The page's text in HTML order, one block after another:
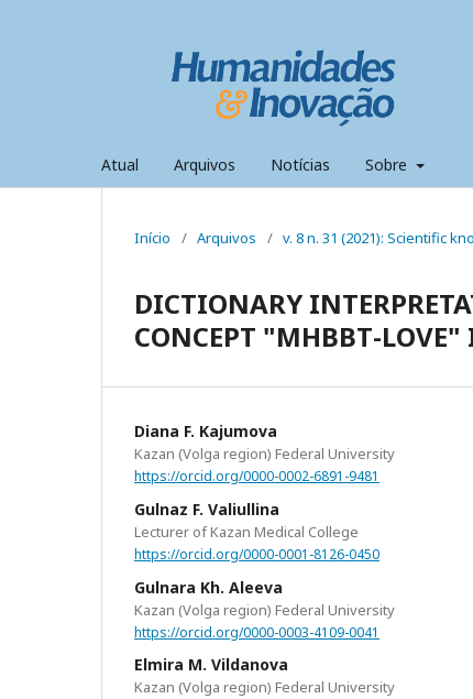
Atual Arquivos Notícias Sobre
Início / Arquivos / v. 8 n. 31 (2021): Scientific
DICTIONARY
CONCEPT "МӘHӘBBӘТ-
Diana F. Kajumova
Kazan (Volga region) Federal University
https://orcid.org/0000-0002-6891-9481
Gulnaz F. Valiullina
Lecturer of Kazan Medical College
https://orcid.org/0000-0001-8126-0450
Gulnara Kh. Aleeva
Kazan (Volga region) Federal University
https://orcid.org/0000-0003-4109-0041
Elmira M. Vildanova
Kazan (Volga region) Federal University